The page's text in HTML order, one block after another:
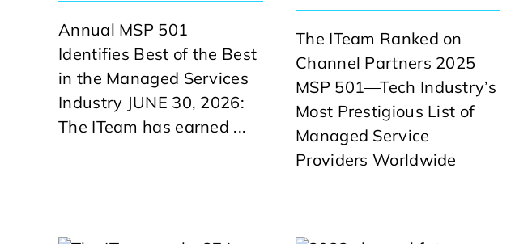
Annual MSP 501
Identifies Best of the Best
in the Managed Services
Industry JUNE 30, 2026:
The ITeam has earned ...
The ITeam Ranked on
Channel Partners 2025
MSP 501—Tech Industry’s
Most Prestigious List of
Managed Service
Providers Worldwide